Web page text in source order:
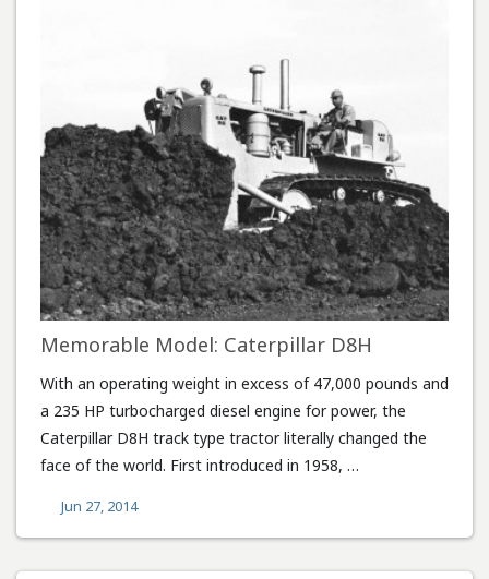
Memorable Model: Caterpillar D8H
With an operating weight in excess of 47,000 pounds and
a 235 HP turbocharged diesel engine for power, the
Caterpillar D8H track type tractor literally changed the
face of the world. First introduced in 1958, …
Jun 27, 2014